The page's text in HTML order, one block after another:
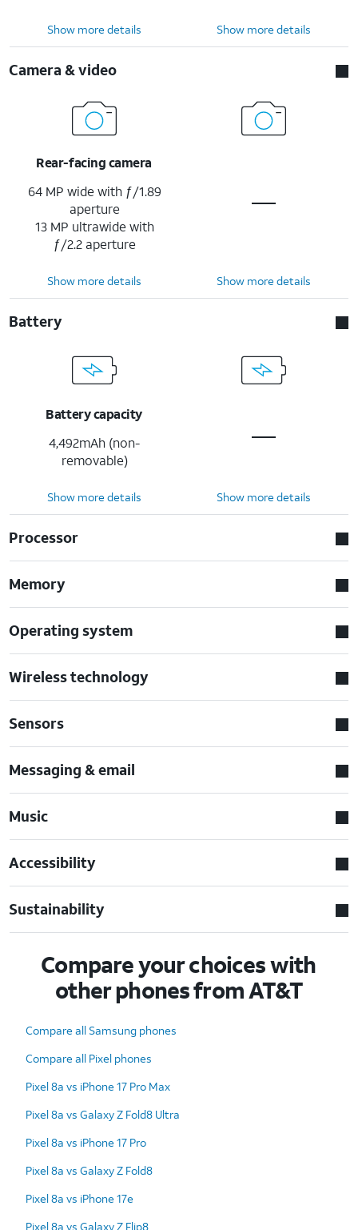
Show more details Show more details
Camera & video
Rear-facing camera
64 MP wide with ƒ/1.89
aperture
13 MP ultrawide with
ƒ/2.2 aperture
Show more details Show more details
Battery
Battery capacity
4,492mAh (non-
removable)
Show more details Show more details
Processor
Memory
Operating system
Wireless technology
Sensors
Messaging & email
Music
Accessibility
Sustainability
Compare your choices with
other phones from AT&T
Compare all Samsung phones
Compare all Pixel phones
Pixel 8a vs iPhone 17 Pro Max
Pixel 8a vs Galaxy Z Fold8 Ultra
Pixel 8a vs iPhone 17 Pro
Pixel 8a vs Galaxy Z Fold8
Pixel 8a vs iPhone 17e
Pixel 8a vs Galaxy Z Flip8